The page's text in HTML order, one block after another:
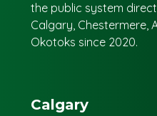
the public system
Calgary, Chestermere,
Okotoks since 2020.
Calgary